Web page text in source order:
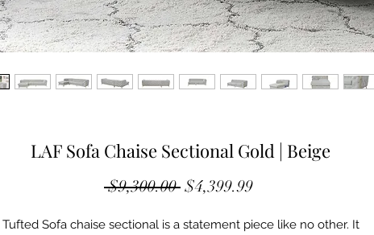
LAF Sofa Chaise Sectional Gold | Beige
$9,300.00 Regular
$4,399.99Sale
Tufted Sofa chaise sectional is a statement piece like no other. It